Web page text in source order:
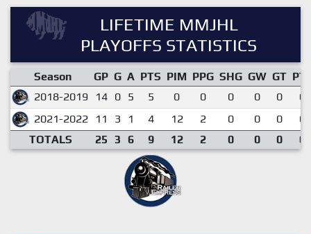
LIFETIME MMJHL
PLAYOFFS STATISTICS
Season GP G A PTS PIM PPG SHG GW GT
2018-2019
14 0 5 5 0 0 0 0 0
2021-2022
11 3 1 4 12 2 0 0 0
TOTALS
25 3 6 9 12 2 0 0 0